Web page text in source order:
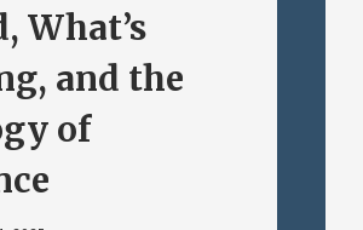
What’s
and the
of